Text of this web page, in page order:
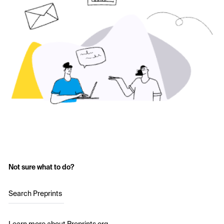
Not sure what to do?
Search Preprints